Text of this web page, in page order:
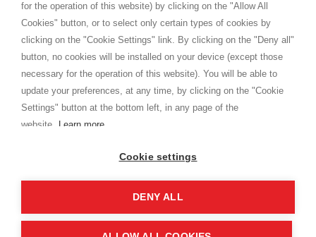
for the operation of this website) by clicking on the "Allow All
Cookies" button, or to select only certain types of cookies by
clicking on the "Cookie Settings" link. By clicking on the "Deny all"
button, no cookies will be installed on your device (except those
necessary for the operation of this website). You will be able to
update your preferences, at any time, by clicking on the "Cookie
Settings" button at the bottom left, in any page of the
website.
Learn more
Cookie settings
DENY ALL
SHOPPINGTALE
Who we are
Company agreements
Advertising bartering advantages
I am doing used car sales, in order to show my financial strength. Make
customers trust. Therefore, they often wear brand-name clothes and
Copyright © 2026 - Shoppingtale srl - Cap. Soc. € 10,000 i.v. - P.I. e C.F. 09072510960 - N. REA
Viale Bianca Maria 41 - 20122 Milan (MI)
Web Design and Seo Strategies - Software Development